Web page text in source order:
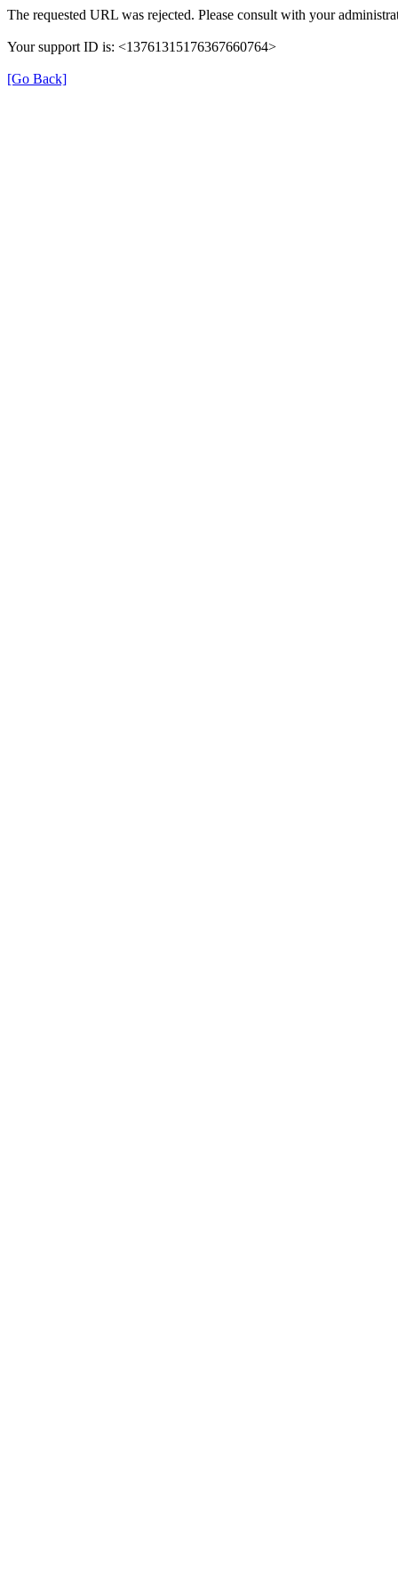
The requested URL was rejected. Please consult with your
Your support ID is: <13761315176367660764>
[Go Back]